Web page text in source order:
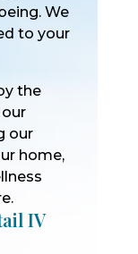
We
to your
the
our
home,
IV